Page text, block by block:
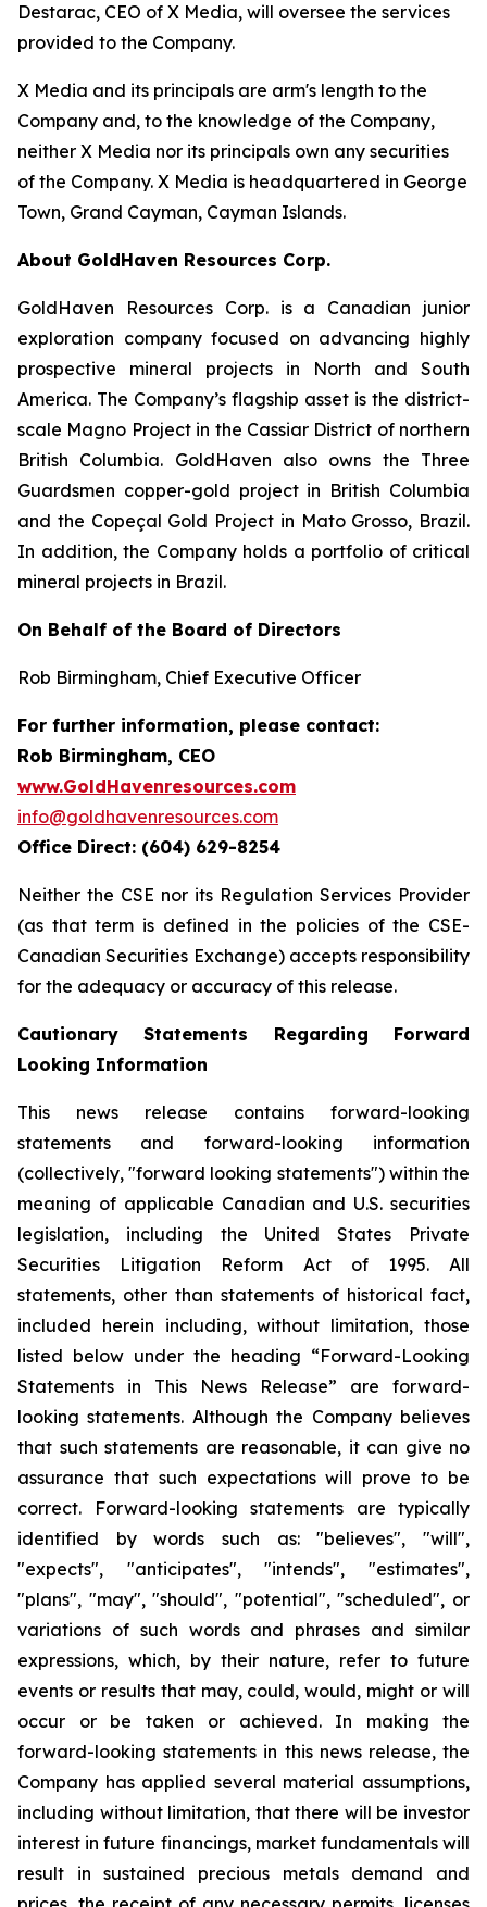
Destarac, CEO of X Media, will oversee the services
provided to the Company.
X Media and its principals are arm's length to the
Company and, to the knowledge of the Company,
neither X Media nor its principals own any securities
of the Company. X Media is headquartered in George
Town, Grand Cayman, Cayman Islands.
About GoldHaven Resources Corp.
GoldHaven Resources Corp. is a Canadian junior
exploration company focused on advancing highly
prospective mineral projects in North and South
America. The Company’s flagship asset is the district-
scale Magno Project in the Cassiar District of northern
British Columbia. GoldHaven also owns the Three
Guardsmen copper-gold project in British Columbia
and the Copeçal Gold Project in Mato Grosso, Brazil.
In addition, the Company holds a portfolio of critical
mineral projects in Brazil.
On Behalf of the Board of Directors
Rob Birmingham, Chief Executive Officer
For further information, please contact:
Rob Birmingham, CEO
www.GoldHavenresources.com
info@goldhavenresources.com
Office Direct: (604) 629-8254
Neither the CSE nor its Regulation Services Provider
(as that term is defined in the policies of the CSE-
Canadian Securities Exchange) accepts responsibility
for the adequacy or accuracy of this release.
Cautionary Statements Regarding Forward
Looking Information
This news release contains forward-looking
statements and forward-looking information
(collectively, "forward looking statements") within the
meaning of applicable Canadian and U.S. securities
legislation, including the United States Private
Securities Litigation Reform Act of 1995. All
statements, other than statements of historical fact,
included herein including, without limitation, those
listed below under the heading “Forward-Looking
Statements in This News Release” are forward-
looking statements. Although the Company believes
that such statements are reasonable, it can give no
assurance that such expectations will prove to be
correct. Forward-looking statements are typically
identified by words such as: "believes", "will",
"expects", "anticipates", "intends", "estimates",
"plans", "may", "should", "potential", "scheduled", or
variations of such words and phrases and similar
expressions, which, by their nature, refer to future
events or results that may, could, would, might or will
occur or be taken or achieved. In making the
forward-looking statements in this news release, the
Company has applied several material assumptions,
including without limitation, that there will be investor
interest in future financings, market fundamentals will
result in sustained precious metals demand and